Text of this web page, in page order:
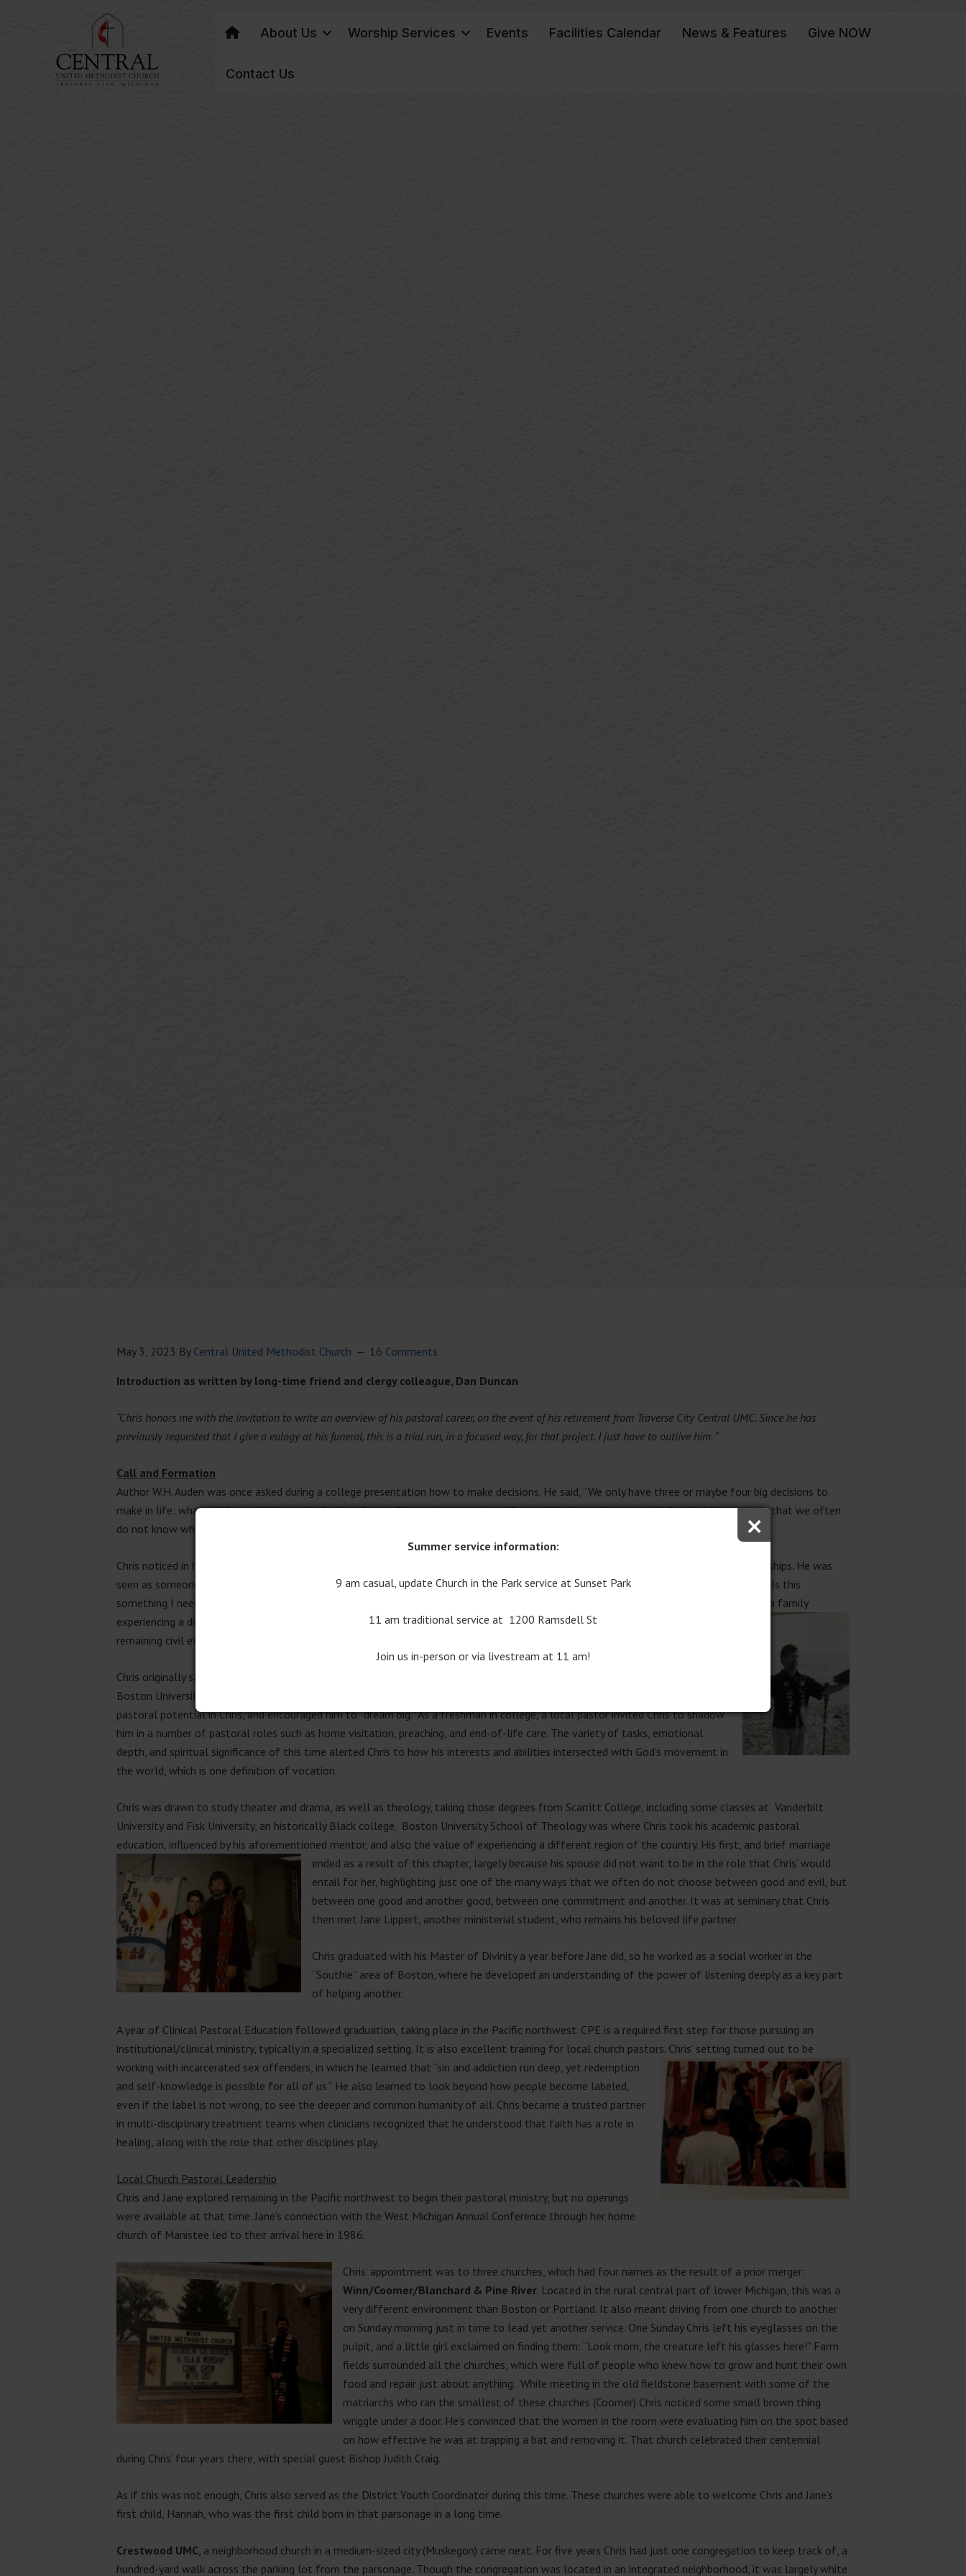
About Us Worship Services Events Facilities Calendar News & Features Give NOW
Contact Us
May 3, 2023 By Central United Methodist Church 16 Comments
Introduction as written by long-time friend and clergy colleague, Dan Duncan
“Chris honors me with the invitation to write an overview of his pastoral career, on the event of his retirement from Traverse City Central UMC. Since he has
previously requested that I give a eulogy at his funeral, this is a trial run, in a focused way, for that project. I just have to outlive him. “
Call and Formation
Author W.H. Auden was once asked during a college presentation how to make decisions. He said, “We only have three or maybe four big decisions to
make in life: what will be our life’s work; shall we have a life partner or not, and if so, with whom; where we will live. And the reality is that we often
do not know when we are making those.”
Chris noticed in high school that he was often asked for advice by friends about personal questions and struggles, often about relationships. He was
seen as someone who could keep confidences, as well as someone who was perceptive about surviving teen angst. Here he wondered “Is this
something I need to pay attention to, that people come to me?” It could be that he honed these abilities as the middle of five sons in a family
experiencing a divorce, in which he intuitively learned to be a mediator, as he experienced his parents navigate the challenges of
remaining civil even as their relationship changed dramatically.
Chris originally saw himself as a teacher or youth pastor. Active in his local U.M. church in Knoxville, Tennessee, his pastor was a
Boston University alum (a U.M.-affiliated school and also home to one of our thirteen U.M. seminaries) who also saw the
pastoral potential in Chris, and encouraged him to “dream big.” As a freshman in college, a local pastor invited Chris to shadow
him in a number of pastoral roles such as home visitation, preaching, and end-of-life care. The variety of tasks, emotional
depth, and spiritual significance of this time alerted Chris to how his interests and abilities intersected with God’s movement in
the world, which is one definition of vocation.
Chris was drawn to study theater and drama, as well as theology, taking those degrees from Scarritt College, including some classes at Vanderbilt
University and Fisk University, an historically Black college. Boston University School of Theology was where Chris took his academic pastoral
education, influenced by his aforementioned mentor, and also the value of experiencing a different region of the country. His first, and brief marriage
ended as a result of this chapter, largely because his spouse did not want to be in the role that Chris’ would
entail for her, highlighting just one of the many ways that we often do not choose between good and evil, but
between one good and another good, between one commitment and another. It was at seminary that Chris
then met Jane Lippert, another ministerial student, who remains his beloved life partner.
Chris graduated with his Master of Divinity a year before Jane did, so he worked as a social worker in the
“Southie” area of Boston, where he developed an understanding of the power of listening deeply as a key part
of helping another.
A year of Clinical Pastoral Education followed graduation, taking place in the Pacific northwest. CPE is a required first step for those pursuing an
institutional/clinical ministry, typically in a specialized setting. It is also excellent training for local church pastors. Chris’ setting turned out to be
working with incarcerated sex offenders, in which he learned that “sin and addiction run deep, yet redemption
and self-knowledge is possible for all of us.” He also learned to look beyond how people become labeled,
even if the label is not wrong, to see the deeper and common humanity of all. Chris became a trusted partner
in multi-disciplinary treatment teams when clinicians recognized that he understood that faith has a role in
healing, along with the role that other disciplines play.
Local Church Pastoral Leadership
Chris and Jane explored remaining in the Pacific northwest to begin their pastoral ministry, but no openings
were available at that time. Jane’s connection with the West Michigan Annual Conference through her home
church of Manistee led to their arrival here in 1986.
Chris’ appointment was to three churches, which had four names as the result of a prior merger:
Winn/Coomer/Blanchard & Pine River. Located in the rural central part of lower Michigan, this was a
very different environment than Boston or Portland. It also meant driving from one church to another
on Sunday morning just in time to lead yet another service. One Sunday Chris left his eyeglasses on the
pulpit, and a little girl exclaimed on finding them: “Look mom, the creature left his glasses here!” Farm
fields surrounded all the churches, which were full of people who knew how to grow and hunt their own
food and repair just about anything. While meeting in the old fieldstone basement with some of the
matriarchs who ran the smallest of these churches (Coomer) Chris noticed some small brown thing
wriggle under a door. He’s convinced that the women in the room were evaluating him on the spot based
on how effective he was at trapping a bat and removing it. That church celebrated their centennial
during Chris’ four years there, with special guest Bishop Judith Craig.
As if this was not enough, Chris also served as the District Youth Coordinator during this time. These churches were able to welcome Chris and Jane’s
first child, Hannah, who was the first child born in that parsonage in a long time.
Crestwood UMC, a neighborhood church in a medium-sized city (Muskegon) came next. For five years Chris had just one congregation to keep track of, a
hundred-yard walk across the parking lot from the parsonage. Though the congregation was located in an integrated neighborhood, it was largely white
Summer service information:
9 am casual, update Church in the Park service at Sunset Park
11 am traditional service at 1200 Ramsdell St
Join us in-person or via livestream at 11 am!
×